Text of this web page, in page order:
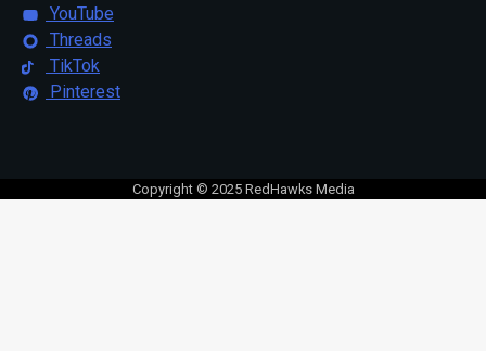
YouTube
Threads
TikTok
Pinterest
Copyright © 2025 RedHawks Media